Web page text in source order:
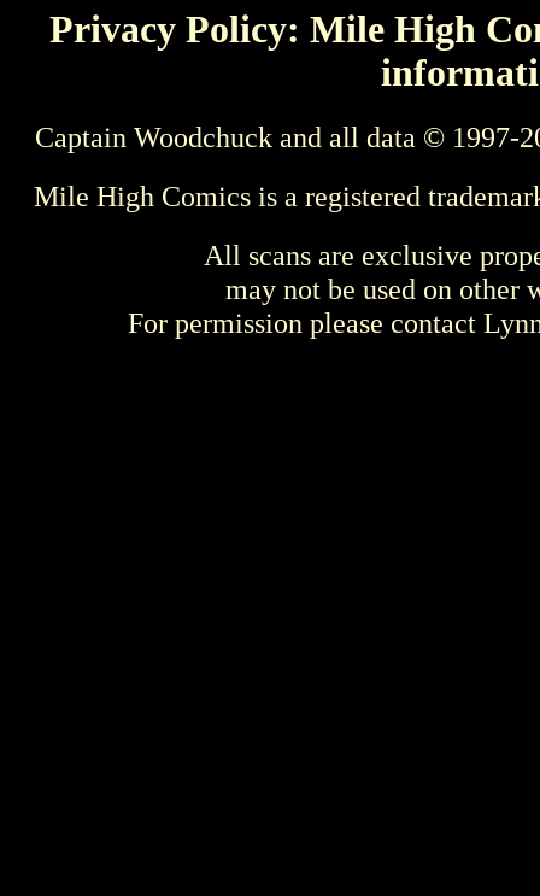
Privacy Policy: Mile High
Captain Woodchuck and all data © 1997-
Mile High Comics is a registered
All scans are exclusive
may not be used on other
For permission please contact